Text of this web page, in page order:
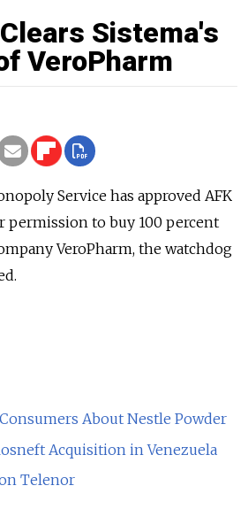
Sistema's
VeroPharm
Service has approved AFK
permission to buy 100 percent
VeroPharm, the watchdog
About Nestle Powder
Acquisition in Venezuela
Telenor